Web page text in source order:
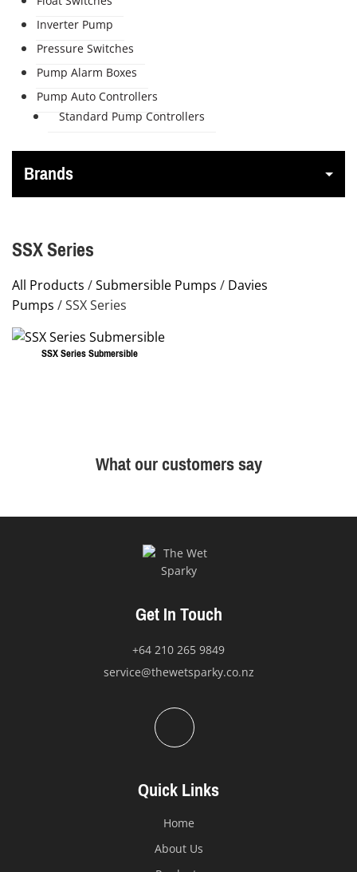
Inverter Pump
Pressure Switches
Pump Alarm Boxes
Pump Auto Controllers
Standard Pump Controllers
Brands
SSX Series
All Products /Submersible Pumps / Davies
Pumps / SSX Series
SSX Series Submersible
may
What our customers say
Quick Links
Home
About Us
Get In Touch
+64 210 265 9849
service@thewetsparky.co.nz